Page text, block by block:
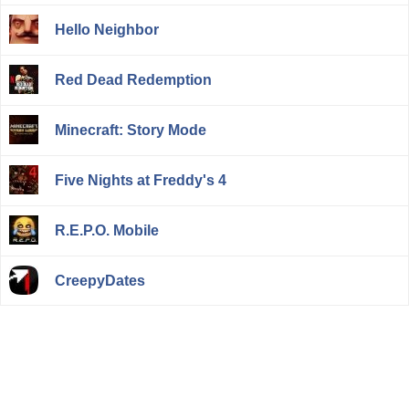
Hello Neighbor
Red Dead Redemption
Minecraft: Story Mode
Five Nights at Freddy's 4
R.E.P.O. Mobile
CreepyDates